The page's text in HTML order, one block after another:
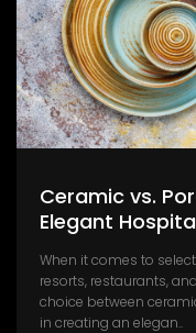
Ceramic vs.
Elegant
When it comes to
resorts, restaurants,
choice between
in creating an elegan..